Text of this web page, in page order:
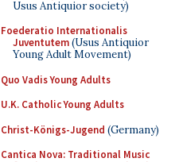
Usus Antiquior society)
Foederatio Internationalis
Juventutem(Usus Antiquior
Young Adult Movement)
Quo Vadis Young Adults
U.K. Catholic Young Adults
Christ-Königs-Jugend (Germany)
Cantica Nova: Traditional Music